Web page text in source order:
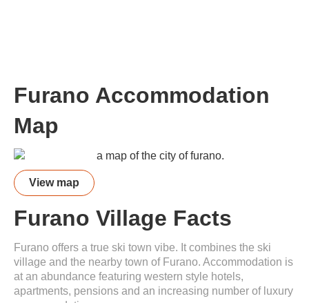
Furano Accommodation
Map
View map
Furano Village Facts
Furano offers a true ski town vibe. It combines the ski
village and the nearby town of Furano. Accommodation is
at an abundance featuring western style hotels,
apartments, pensions and an increasing number of luxury